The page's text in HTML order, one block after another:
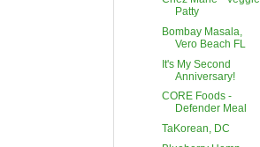
Patty
Bombay Masala,
Vero Beach FL
It's My Second
Anniversary!
CORE Foods -
Defender Meal
TaKorean, DC